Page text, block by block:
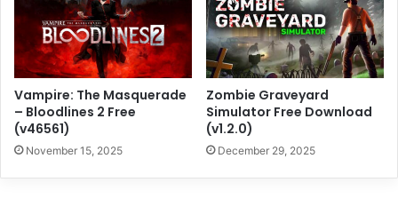
Vampire: The Masquerade
– Bloodlines 2 Free
(v46561)
November 15, 2025
Zombie Graveyard
Simulator Free Download
(v1.2.0)
December 29, 2025